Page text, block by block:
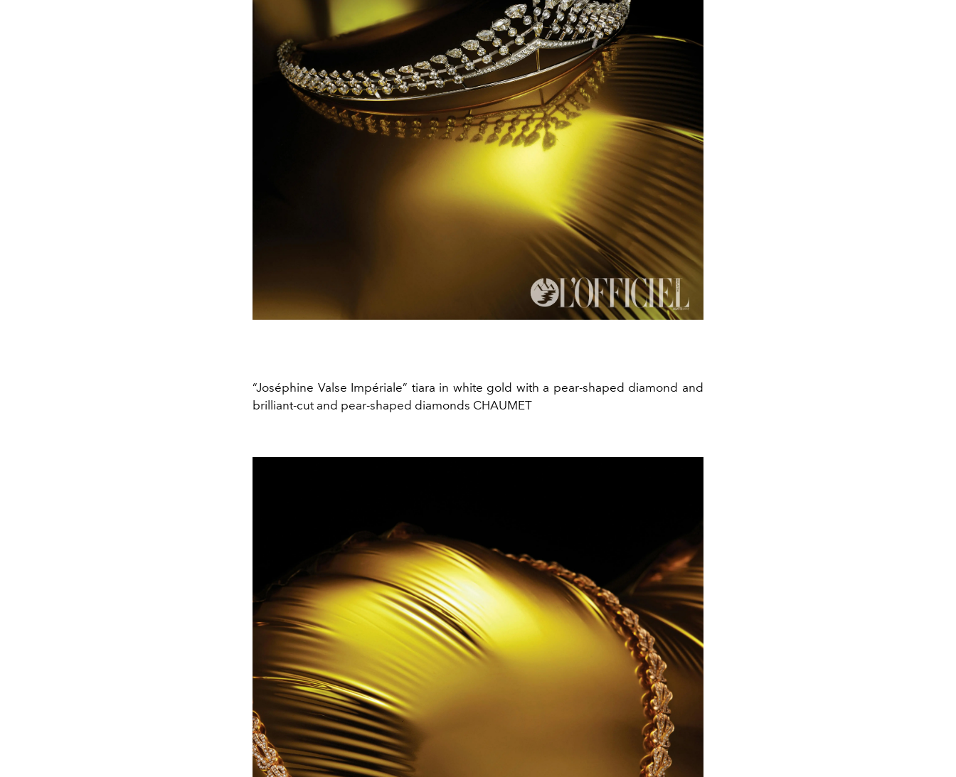
“Joséphine Valse Impériale” tiara in white gold with a pear-shaped diamond and
brilliant-cut and pear-shaped diamonds CHAUMET